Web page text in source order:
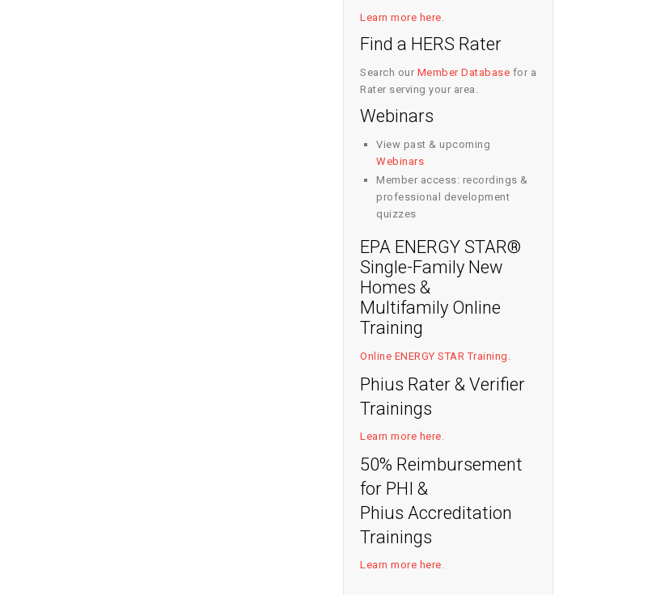
Learn more here.
Find a HERS Rater
Search our Member Database for a
Rater serving your area.
Webinars
View past & upcoming
Webinars
Member access: recordings &
professional development
quizzes
EPA ENERGY STAR®
Single-Family New
Homes &
Multifamily Online
Training
Online ENERGY STAR Training .
Phius Rater & Verifier
Trainings
Learn more here.
50% Reimbursement
for PHI &
Phius Accreditation
Trainings
Learn more here.